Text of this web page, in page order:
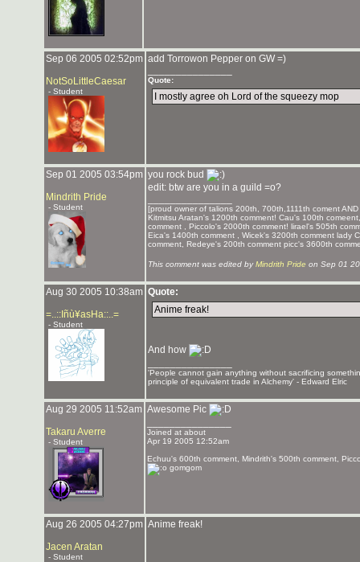
Sep 06 2005 02:52pm
NotSoLittleCaesar
- Student
add Torrowon Pepper on GW =)
Quote:
I mostly agree oh Lord of the squeezy mop
Sep 01 2005 03:54pm
Mindrith Pride
- Student
you rock bud
edit: btw are you in a guild =o?
[proud owner of talions 200th, 700th,1111th coment
Kitmitsu Aratan's 1200th comment! Cau's 100th
comment , Piccolo's 2000th comment! lirael's 505th
Eica's 1400th comment , Wicek's 3200th comment lady
comment, Redeye's 200th comment picc's 3600th
This comment was edited byMindrith Pride on Sep 01
Aug 30 2005 10:38am
=..::Iñù¥asHa::..=
- Student
Quote:
Anime freak!
And how
'People cannot gain anything without sacrificing
principle of equivalent trade in Alchemy' - Edward Elric
Aug 29 2005 11:52am
Takaru Averre
- Student
Awesome Pic
Joined at about
Apr 19 2005 12:52am
Echuu's 600th comment, Mindrith's 500th comment,
gomgom
Aug 26 2005 04:27pm
Jacen Aratan
- Student
Anime freak!